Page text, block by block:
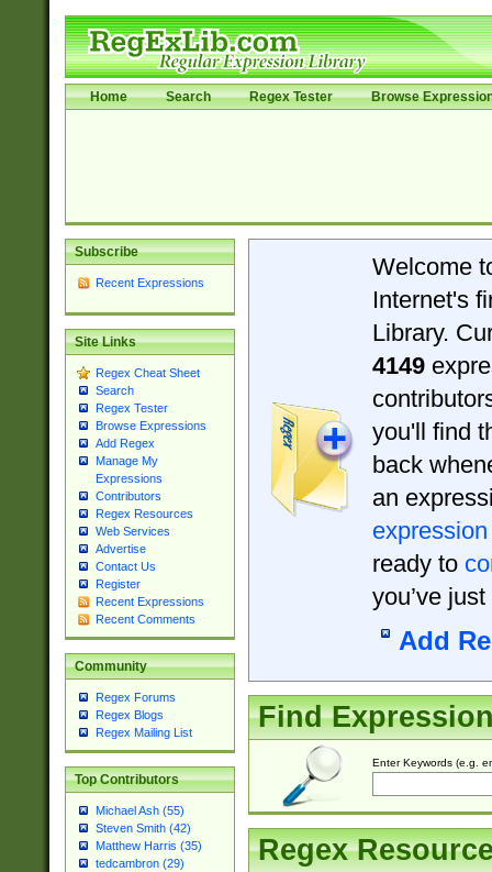
Home Search Regex Tester Browse
Subscribe
Recent Expressions
Site Links
Regex Cheat Sheet
Search
Regex Tester
Browse Expressions
Add Regex
Manage My
Expressions
Contributors
Regex Resources
Web Services
Advertise
Contact Us
Register
Recent Expressions
Recent Comments
Community
Regex Forums
Regex Blogs
Regex Mailing List
Top Contributors
Michael Ash (55)
Steven Smith (42)
Matthew Harris (35)
tedcambron (29)
Welcome
Internet's
Library.
4149
you'll find
back
an
expression
ready to
you’ve
Add
Find
Enter Keywords (e.g.
Regex